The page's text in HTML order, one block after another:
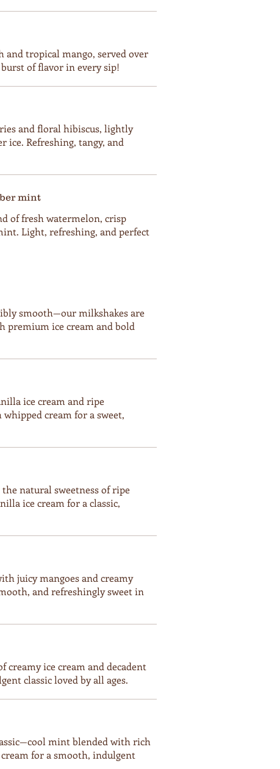
and tropical mango, served over
of flavor in every sip!
and floral hibiscus, lightly
ice. Refreshing, tangy, and
mint
of fresh watermelon, crisp
Light, refreshing, and perfect
smooth—our milkshakes are
premium ice cream and bold
ice cream and ripe
cream for a sweet,
natural sweetness of ripe
ice cream for a classic,
juicy mangoes and creamy
and refreshingly sweet in
creamy ice cream and decadent
classic loved by all ages.
mint blended with rich
for a smooth, indulgent